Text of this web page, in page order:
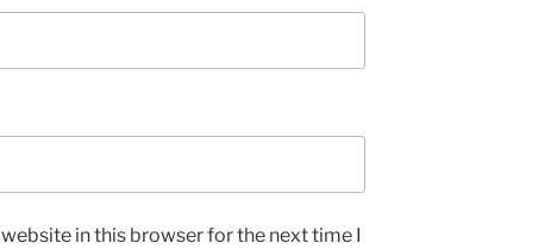
in this browser for the next time I